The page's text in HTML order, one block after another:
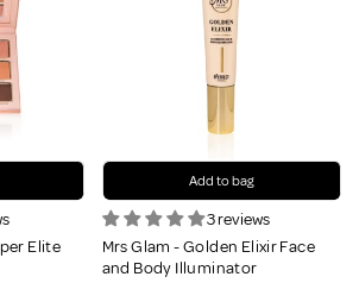
Elite
Add to bag
3 reviews
Mrs Glam - Golden Elixir Face
and Body Illuminator